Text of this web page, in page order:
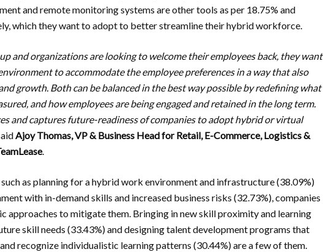
and remote monitoring systems are other tools as per 18.75% and
which they want to adopt to better streamline their hybrid workforce.
and organizations are looking to welcome their employees back, they want
to accommodate the employee preferences in a way that also
growth. Both can be balanced in the best way possible by redefining what
and how employees are being engaged and retained in the long term.
and captures future-readiness of companies to adopt hybrid or virtual
Ajoy Thomas, VP & Business Head for Retail, E-Commerce, Logistics &
.
as planning for a hybrid work environment and infrastructure (38.09%)
with in-demand skills and increased business risks (32.73%), companies
approaches to mitigate them. Bringing in new skill proximity and learning
skill needs (33.43%) and designing talent development programs that
recognize individualistic learning patterns (30.44%) are a few of them.